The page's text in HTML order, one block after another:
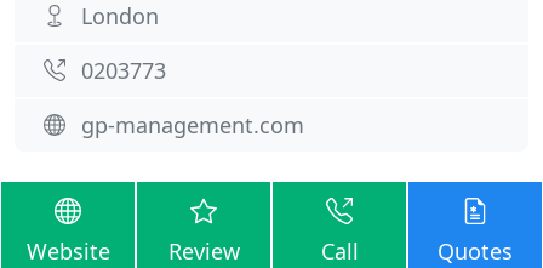
London
0203773
gp-management.com
Website Review Call Quotes